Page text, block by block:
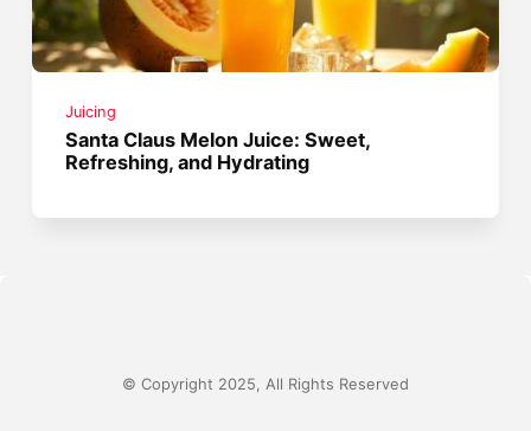
Juicing
Santa Claus Melon Juice: Sweet,
Refreshing, and Hydrating
© Copyright 2025, All Rights Reserved